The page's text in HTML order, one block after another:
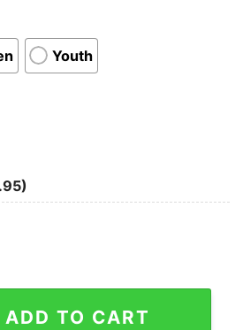
Youth
Was A Girl Who Really
ADD TO CART